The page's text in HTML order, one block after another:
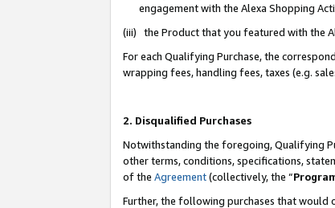
engagement with the Alexa Shopping
(iii) the Product that you featured with the
For each Qualifying Purchase, the
wrapping fees, handling fees, taxes (e.g.
2. Disqualified Purchases
Notwithstanding the foregoing, Qualifying
other terms, conditions, specifications,
of the Agreement(collectively, the “
Further, the following purchases that would